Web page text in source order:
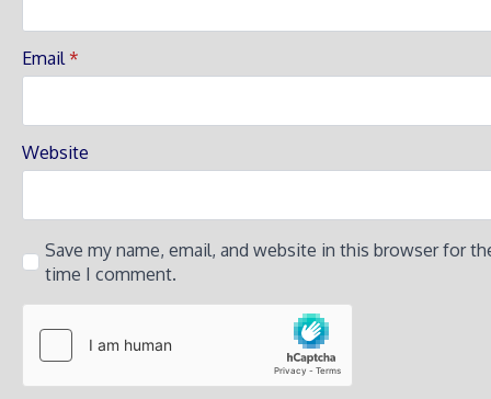
Email *
Website
Save my name, email, and website in this browser for
time I comment.